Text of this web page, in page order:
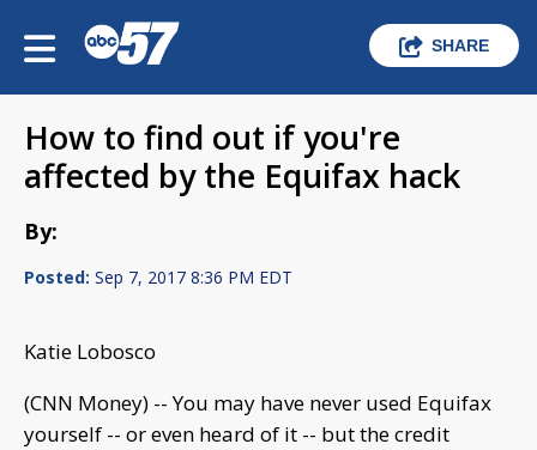
SHARE
How to find out if you're
affected by the Equifax hack
By:
Posted: Sep 7, 2017 8:36 PM EDT
Katie Lobosco
(CNN Money) -- You may have never used Equifax
yourself -- or even heard of it -- but the credit